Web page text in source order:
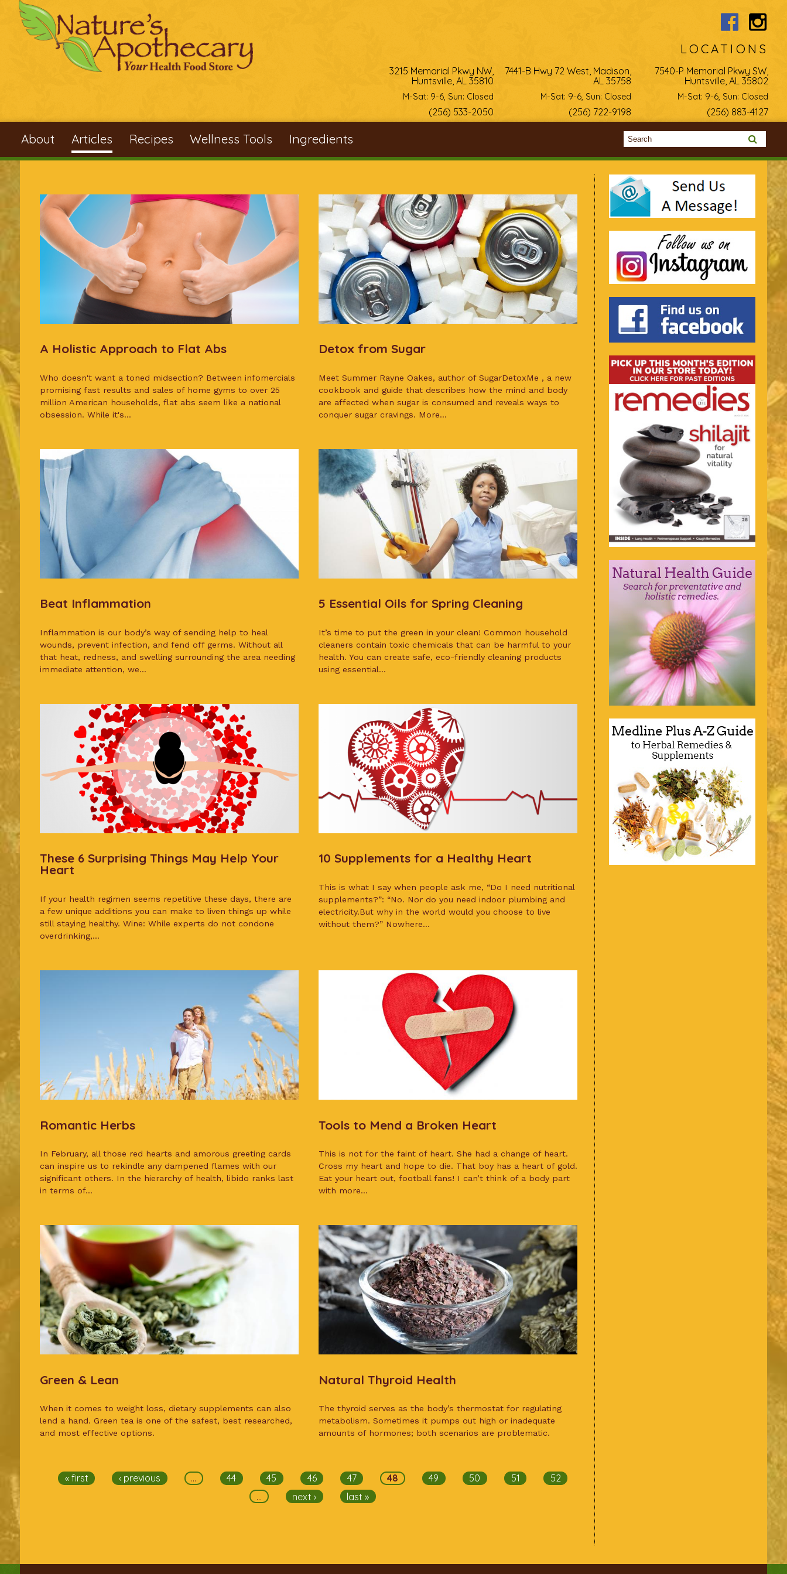
Skip to main content
LOCATIONS
3215 Memorial Pkwy NW,
Huntsville, AL 35810
M-Sat: 9-6, Sun: Closed
(256) 533-2050
7441-B Hwy 72 West, Madison,
AL 35758
M-Sat: 9-6, Sun: Closed
(256) 722-9198
7540-P Memorial Pkwy SW,
Huntsville, AL 35802
M-Sat: 9-6, Sun: Closed
(256) 883-4127
About Articles Recipes Wellness Tools Ingredients Search form
Search
A Holistic Approach to Flat Abs
Who doesn't want a toned midsection? Between infomercials
promising fast results and sales of home gyms to over 25
million American households, flat abs seem like a national
obsession. While it's...
Detox from Sugar
Meet Summer Rayne Oakes, author of SugarDetoxMe , a new
cookbook and guide that describes how the mind and body
are affected when sugar is consumed and reveals ways to
conquer sugar cravings. More...
Beat Inflammation
Inflammation is our body’s way of sending help to heal
wounds, prevent infection, and fend off germs. Without all
that heat, redness, and swelling surrounding the area needing
immediate attention, we...
5 Essential Oils for Spring Cleaning
It’s time to put the green in your clean! Common household
cleaners contain toxic chemicals that can be harmful to your
health. You can create safe, eco-friendly cleaning products
using essential...
These 6 Surprising Things May Help Your
Heart
If your health regimen seems repetitive these days, there are
a few unique additions you can make to liven things up while
still staying healthy. Wine: While experts do not condone
overdrinking,...
10 Supplements for a Healthy Heart
This is what I say when people ask me, “Do I need nutritional
supplements?”: “No. Nor do you need indoor plumbing and
electricity.But why in the world would you choose to live
without them?” Nowhere...
Romantic Herbs
In February, all those red hearts and amorous greeting cards
can inspire us to rekindle any dampened flames with our
significant others. In the hierarchy of health, libido ranks last
in terms of...
Tools to Mend a Broken Heart
This is not for the faint of heart. She had a change of heart.
Cross my heart and hope to die. That boy has a heart of gold.
Eat your heart out, football fans! I can’t think of a body part
with more...
Green & Lean
When it comes to weight loss, dietary supplements can also
lend a hand. Green tea is one of the safest, best researched,
and most effective options.
Natural Thyroid Health
The thyroid serves as the body’s thermostat for regulating
metabolism. Sometimes it pumps out high or inadequate
amounts of hormones; both scenarios are problematic.
« first ‹ previous … 44 45 46 47 48 49 50 51
52
…
next › last »